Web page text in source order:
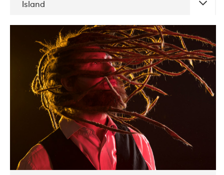
Island
DATE CONCERTS
06-2019 Atlas & VoxHall
12-2019